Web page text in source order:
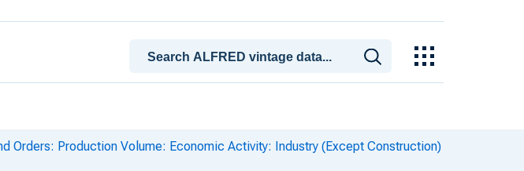
Orders: Production Volume: Economic Activity: Industry (Except Construction)